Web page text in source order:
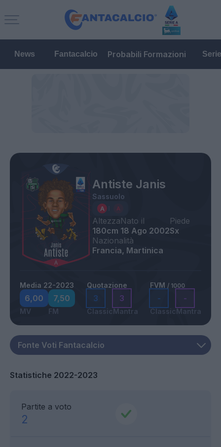
News Fantacalcio Probabili Formazioni
Antiste Janis
Sassuolo
Altezza
180cm
Nato il
18 Ago 2002
Piede
Sx
Nazionalità
Francia, Martinica
Media 22-2023
6,00
MV
7,50
FM
Quotazione
3
Classic
3
Mantra
FVM / 1000
-
Classic
-
Mantra
Statistiche 2022-2023
Partite a voto
2